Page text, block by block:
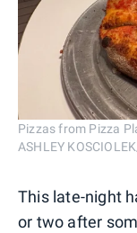
Pizzas from Pizza
ASHLEY
This late-night
or two after